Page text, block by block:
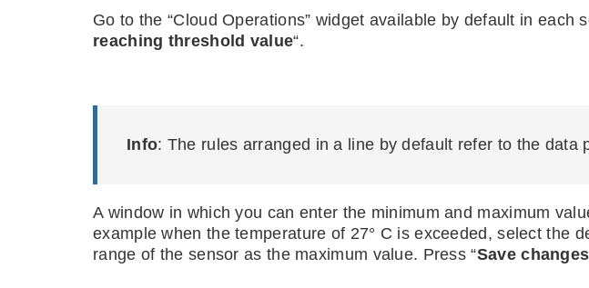
Go to the “Cloud Operations” widget available by default in each
reaching threshold value“.
Info: The rules arranged in a line by default refer to the data
A window in which you can enter the minimum and maximum
example when the temperature of 27° C is exceeded, select the
range of the sensor as the maximum value. Press “Save changes